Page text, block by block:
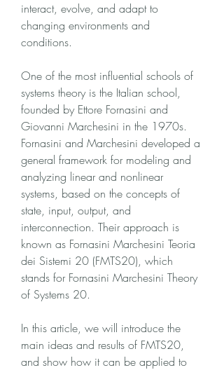
interact, evolve, and adapt to
changing environments and
conditions.
One of the most influential schools of
systems theory is the Italian school,
founded by Ettore Fornasini and
Giovanni Marchesini in the 1970s.
Fornasini and Marchesini developed a
general framework for modeling and
analyzing linear and nonlinear
systems, based on the concepts of
state, input, output, and
interconnection. Their approach is
known as Fornasini Marchesini Teoria
dei Sistemi 20 (FMTS20), which
stands for Fornasini Marchesini Theory
of Systems 20.
In this article, we will introduce the
main ideas and results of FMTS20,
and show how it can be applied to